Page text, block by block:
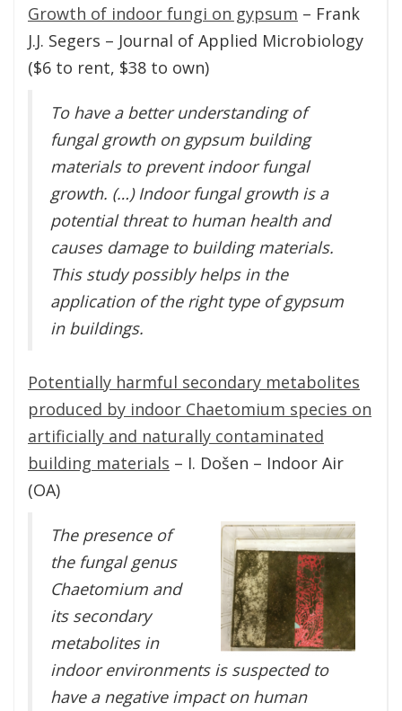
Growth of indoor fungi on gypsum – Frank
J.J. Segers – Journal of Applied Microbiology
($6 to rent, $38 to own)
To have a better understanding of
fungal growth on gypsum building
materials to prevent indoor fungal
growth. (…) Indoor fungal growth is a
potential threat to human health and
causes damage to building materials.
This study possibly helps in the
application of the right type of gypsum
in buildings.
Potentially harmful secondary metabolites
produced by indoor Chaetomium species on
artificially and naturally contaminated
building materials – I. Došen – Indoor Air
(OA)
The presence of
the fungal genus
Chaetomium and
its secondary
metabolites in
indoor environments is suspected to
have a negative impact on human